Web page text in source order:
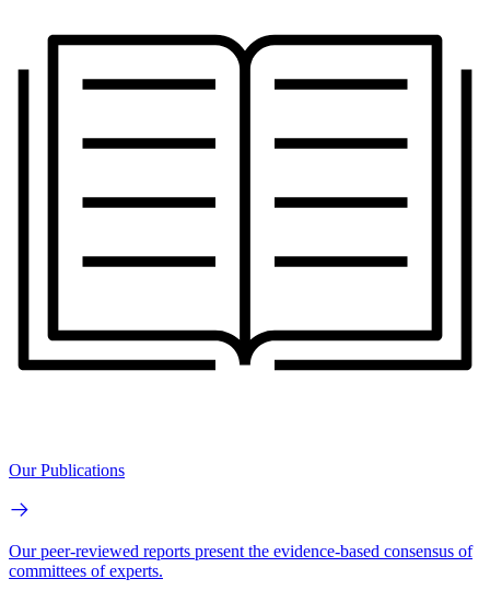
Our Publications
Our peer-reviewed reports present the evidence-based consensus of
committees of experts.